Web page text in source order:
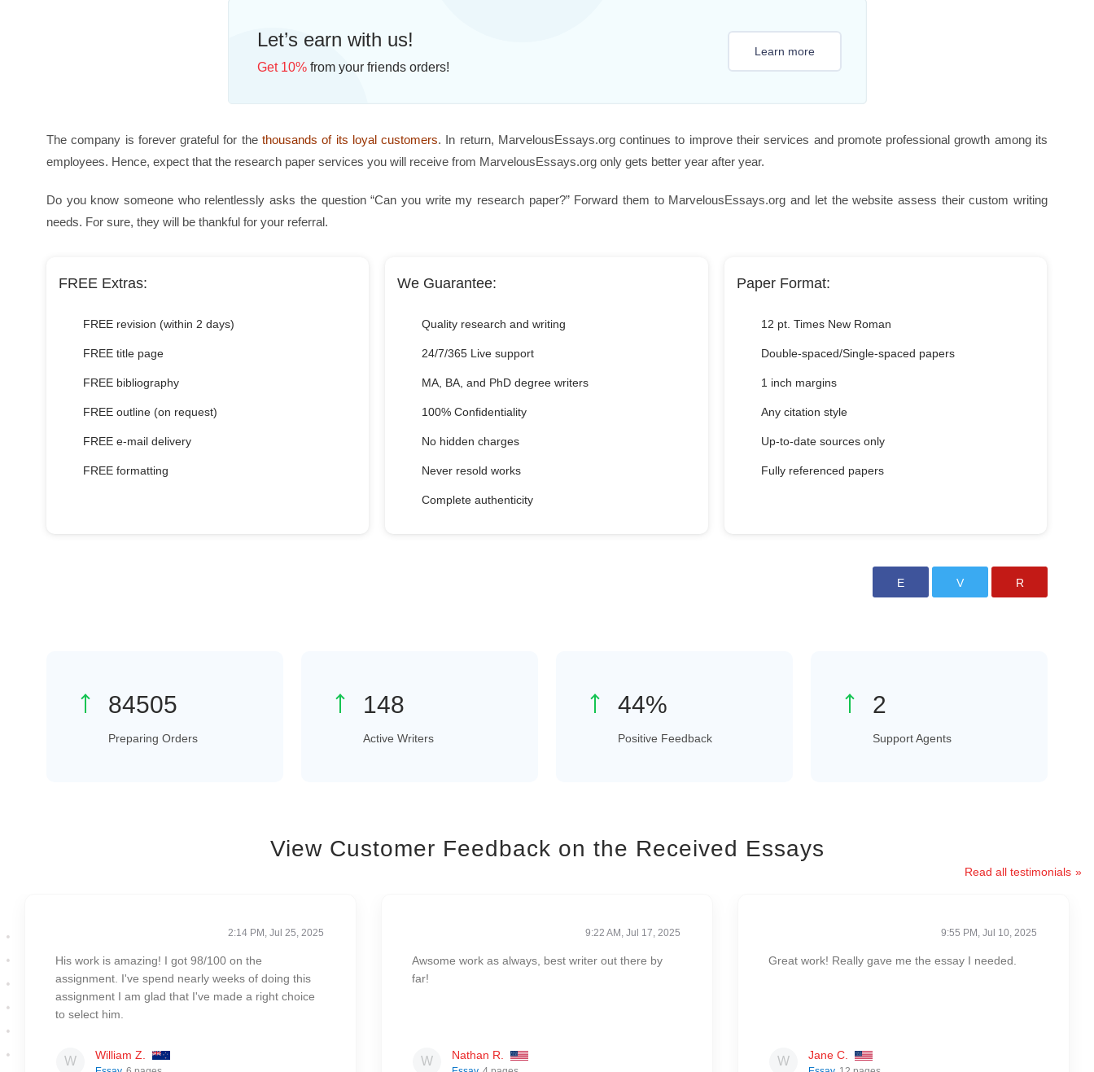
Let’s earn with us!
Get 10%from your friends orders!
Learn more
The company is forever grateful for the thousands of its loyal customers. In return, MarvelousEssays.org continues to improve their services and promote professional growth among its
employees. Hence, expect that the research paper services you will receive from MarvelousEssays.org only gets better year after year.
Do you know someone who relentlessly asks the question “Can you write my research paper?” Forward them to MarvelousEssays.org and let the website assess their custom writing
needs. For sure, they will be thankful for your referral.
FREE Extras:
FREE revision (within 2 days)
FREE title page
FREE bibliography
FREE outline (on request)
FREE e-mail delivery
FREE formatting
We Guarantee:
Quality research and writing
24/7/365 Live support
MA, BA, and PhD degree writers
100% Confidentiality
No hidden charges
Never resold works
Complete authenticity
Paper Format:
12 pt. Times New Roman
Double-spaced/Single-spaced papers
1 inch margins
Any citation style
Up-to-date sources only
Fully referenced papers
118396
Preparing Orders
208
Active Writers
62%
Positive Feedback
3
Support Agents
View Customer Feedback on the Received Essays
Read all testimonials
2:14 PM, Jul 25, 2025
William Z.
His work is amazing! I got 98/100 on the
assignment. I've spend nearly weeks of doing this
assignment I am glad that I've made a right choice
to select him.
9:22 AM, Jul 17, 2025
Nathan R.
Awsome work as always, best writer out there by
far!
9:55 PM, Jul 10, 2025
Jane C.
Great work! Really gave me the essay I needed.